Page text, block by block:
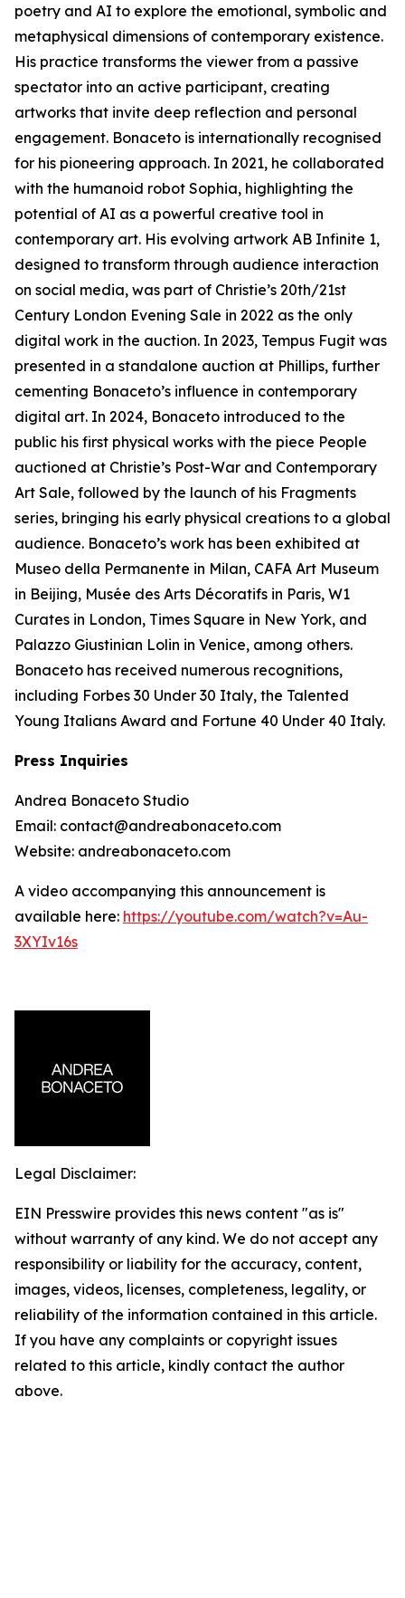
poetry and AI to explore the emotional, symbolic and
metaphysical dimensions of contemporary existence.
His practice transforms the viewer from a passive
spectator into an active participant, creating
artworks that invite deep reflection and personal
engagement. Bonaceto is internationally recognised
for his pioneering approach. In 2021, he collaborated
with the humanoid robot Sophia, highlighting the
potential of AI as a powerful creative tool in
contemporary art. His evolving artwork AB Infinite 1,
designed to transform through audience interaction
on social media, was part of Christie’s 20th/21st
Century London Evening Sale in 2022 as the only
digital work in the auction. In 2023, Tempus Fugit was
presented in a standalone auction at Phillips, further
cementing Bonaceto’s influence in contemporary
digital art. In 2024, Bonaceto introduced to the
public his first physical works with the piece People
auctioned at Christie’s Post-War and Contemporary
Art Sale, followed by the launch of his Fragments
series, bringing his early physical creations to a global
audience. Bonaceto’s work has been exhibited at
Museo della Permanente in Milan, CAFA Art Museum
in Beijing, Musée des Arts Décoratifs in Paris, W1
Curates in London, Times Square in New York, and
Palazzo Giustinian Lolin in Venice, among others.
Bonaceto has received numerous recognitions,
including Forbes 30 Under 30 Italy, the Talented
Young Italians Award and Fortune 40 Under 40 Italy.
Press Inquiries
Andrea Bonaceto Studio
Email: contact@andreabonaceto.com
Website: andreabonaceto.com
A video accompanying this announcement is
available here: https://youtube.com/watch?v=Au-
3XYIv16s
Legal Disclaimer:
EIN Presswire provides this news content "as is"
without warranty of any kind. We do not accept any
responsibility or liability for the accuracy, content,
images, videos, licenses, completeness, legality, or
reliability of the information contained in this article.
If you have any complaints or copyright issues
related to this article, kindly contact the author
above.